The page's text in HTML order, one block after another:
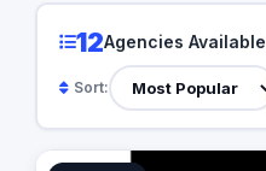
12Agencies Available
Sort: